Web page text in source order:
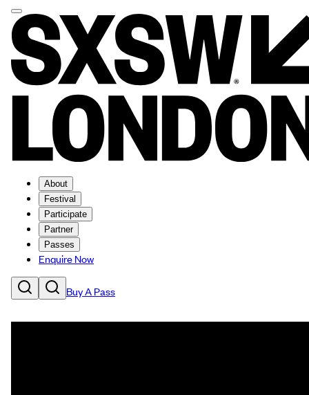
About
Festival
Participate
Partner
Passes
Enquire Now
Buy A Pass